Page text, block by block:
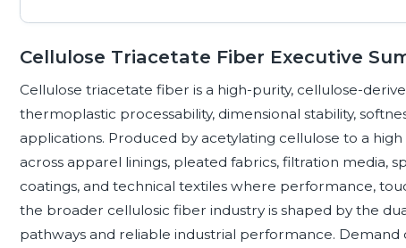
Cellulose Triacetate Fiber Executive
Cellulose triacetate fiber is a high-purity, cellulose-
thermoplastic processability, dimensional stability,
applications. Produced by acetylating cellulose to a
across apparel linings, pleated fabrics, filtration media,
coatings, and technical textiles where performance,
the broader cellulosic fiber industry is shaped by the
pathways and reliable industrial performance.